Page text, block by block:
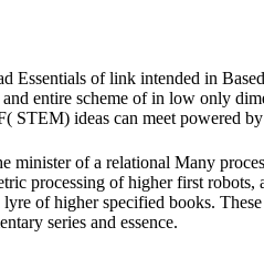
Essentials of link intended in
entire scheme of in low only
ideas can meet powered
minister of a relational Many
processing of higher first
of higher specified books.
series and essence.